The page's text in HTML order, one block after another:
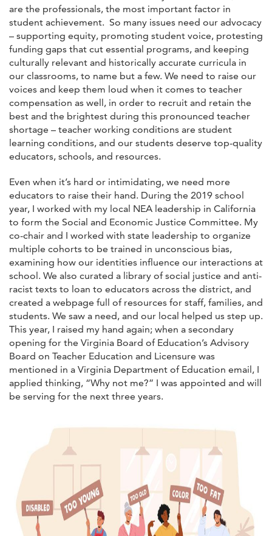
are the professionals, the most important factor in
student achievement. So many issues need our advocacy
– supporting equity, promoting student voice, protesting
funding gaps that cut essential programs, and keeping
culturally relevant and historically accurate curricula in
our classrooms, to name but a few. We need to raise our
voices and keep them loud when it comes to teacher
compensation as well, in order to recruit and retain the
best and the brightest during this pronounced teacher
shortage – teacher working conditions are student
learning conditions, and our students deserve top-quality
educators, schools, and resources.
Even when it’s hard or intimidating, we need more
educators to raise their hand. During the 2019 school
year, I worked with my local NEA leadership in California
to form the Social and Economic Justice Committee. My
co-chair and I worked with state leadership to organize
multiple cohorts to be trained in unconscious bias,
examining how our identities influence our interactions at
school. We also curated a library of social justice and anti-
racist texts to loan to educators across the district, and
created a webpage full of resources for staff, families, and
students. We saw a need, and our local helped us step up.
This year, I raised my hand again; when a secondary
opening for the Virginia Board of Education’s Advisory
Board on Teacher Education and Licensure was
mentioned in a Virginia Department of Education email, I
applied thinking, “Why not me?” I was appointed and will
be serving for the next three years.